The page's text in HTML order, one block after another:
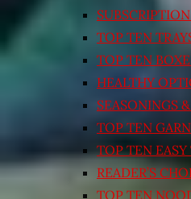
TOP TEN
TOP TEN
HEALTHY
SEASONINGS
TOP TEN
TOP TEN
READER’S
TOP TEN